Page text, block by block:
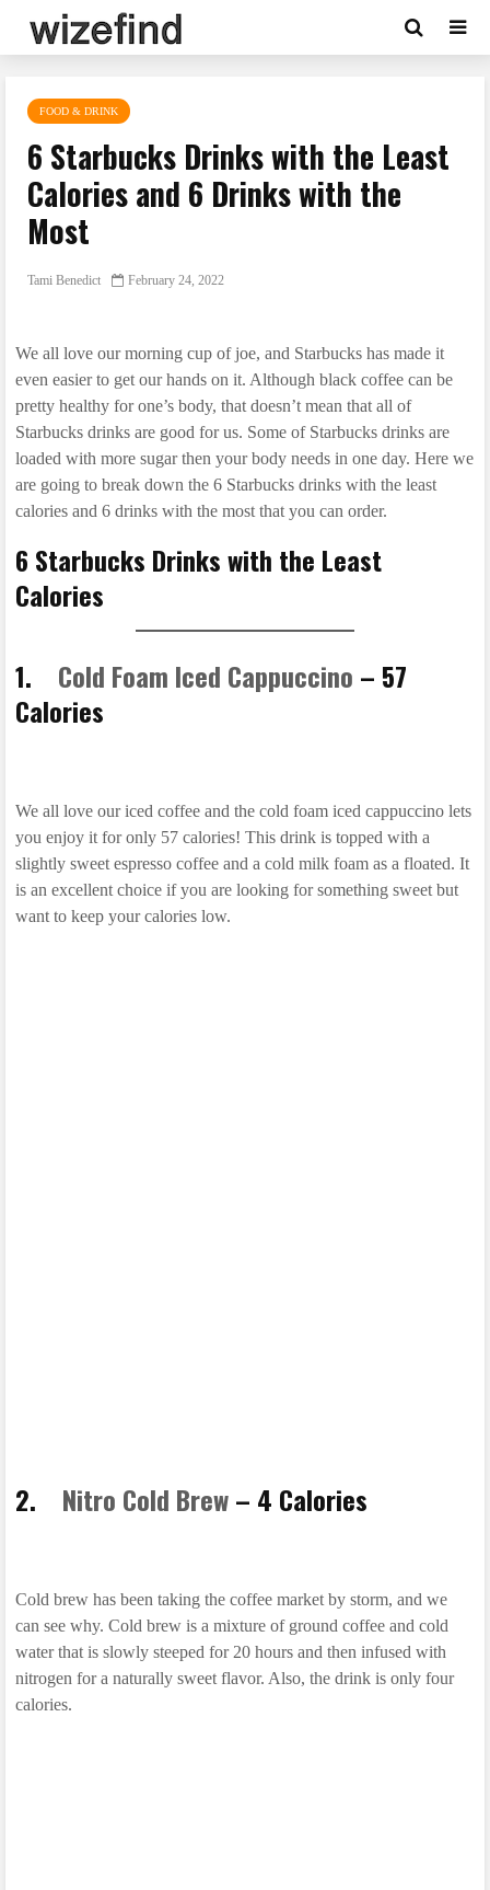
FOOD & DRINK
6 Starbucks Drinks with the Least
Calories and 6 Drinks with the
Most
Tami Benedict February 24, 2022
We all love our morning cup of joe, and Starbucks has made it
even easier to get our hands on it. Although black coffee can be
pretty healthy for one’s body, that doesn’t mean that all of
Starbucks drinks are good for us. Some of Starbucks drinks are
loaded with more sugar then your body needs in one day. Here we
are going to break down the 6 Starbucks drinks with the least
calories and 6 drinks with the most that you can order.
6 Starbucks Drinks with the Least
Calories
1. Cold Foam Iced Cappuccino – 57
Calories
We all love our iced coffee and the cold foam iced cappuccino lets
you enjoy it for only 57 calories! This drink is topped with a
slightly sweet espresso coffee and a cold milk foam as a floated. It
is an excellent choice if you are looking for something sweet but
want to keep your calories low.
2. Nitro Cold Brew– 4 Calories
Cold brew has been taking the coffee market by storm, and we
can see why. Cold brew is a mixture of ground coffee and cold
water that is slowly steeped for 20 hours and then infused with
nitrogen for a naturally sweet flavor. Also, the drink is only four
calories.